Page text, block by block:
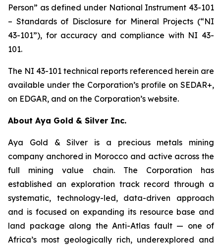
Person” as defined under National Instrument 43-101
– Standards of Disclosure for Mineral Projects (“NI
43-101”), for accuracy and compliance with NI 43-
101.
The NI 43-101 technical reports referenced herein are
available under the Corporation’s profile on SEDAR+,
on EDGAR, and on the Corporation’s website.
About Aya Gold & Silver Inc.
Aya Gold & Silver is a precious metals mining
company anchored in Morocco and active across the
full mining value chain. The Corporation has
established an exploration track record through a
systematic, technology-led, data-driven approach
and is focused on expanding its resource base and
land package along the Anti-Atlas fault — one of
Africa’s most geologically rich, underexplored and